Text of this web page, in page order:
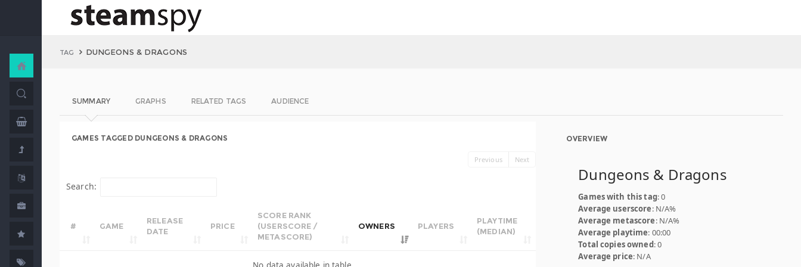
TAG DUNGEONS & DRAGONS
SUMMARY GRAPHS RELATED TAGS AUDIENCE
GAMES TAGGED DUNGEONS & DRAGONS
Previous Next
Search:
# GAME
RELEASE
DATE
PRICE
SCORE RANK
(USERSCORE /
METASCORE)
OWNERS PLAYERS
PLAYTIME
(MEDIAN)
OVERVIEW
Dungeons & Dragons
Games with this tag: 0
Average userscore: N/A%
Average metascore: N/A%
Average playtime: 00:00
Total copies owned: 0
Average price: N/A